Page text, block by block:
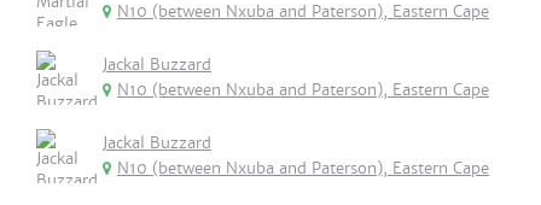
N10 (between Nxuba and Paterson), Eastern Cape
Jackal Buzzard
N10 (between Nxuba and Paterson), Eastern Cape
Jackal Buzzard
N10 (between Nxuba and Paterson), Eastern Cape